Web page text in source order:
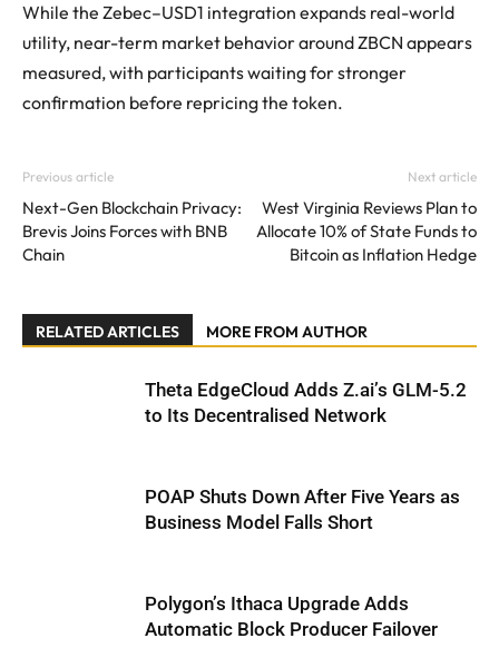
While the Zebec–USD1 integration expands real-world
utility, near-term market behavior around ZBCN appears
measured, with participants waiting for stronger
confirmation before repricing the token.
Previous article
Next-Gen Blockchain Privacy:
Brevis Joins Forces with BNB
Chain
Next article
West Virginia Reviews Plan to
Allocate 10% of State Funds to
Bitcoin as Inflation Hedge
RELATED ARTICLES MORE FROM AUTHOR
Theta EdgeCloud Adds Z.ai’s GLM-5.2
to Its Decentralised Network
POAP Shuts Down After Five Years as
Business Model Falls Short
Polygon’s Ithaca Upgrade Adds
Automatic Block Producer Failover